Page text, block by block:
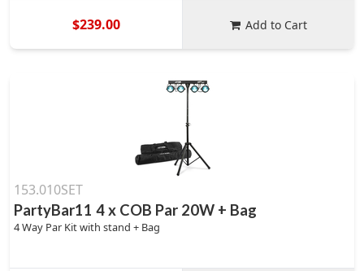
$239.00 Add to Cart
153.010SET
PartyBar11 4 x COB Par 20W + Bag
4 Way Par Kit with stand + Bag